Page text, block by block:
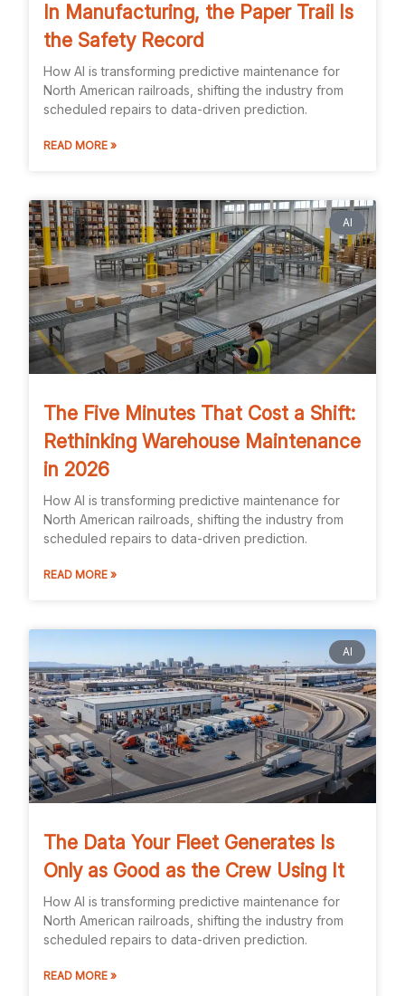
In Manufacturing, the Paper Trail Is
the Safety Record
How AI is transforming predictive maintenance for
North American railroads, shifting the industry from
scheduled repairs to data-driven prediction.
READ MORE »
AI
The Five Minutes That Cost a Shift:
Rethinking Warehouse Maintenance
in 2026
How AI is transforming predictive maintenance for
North American railroads, shifting the industry from
scheduled repairs to data-driven prediction.
READ MORE »
AI
The Data Your Fleet Generates Is
Only as Good as the Crew Using It
How AI is transforming predictive maintenance for
North American railroads, shifting the industry from
scheduled repairs to data-driven prediction.
READ MORE »